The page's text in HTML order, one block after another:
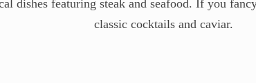
dishes featuring steak and seafood. If you
classic cocktails and caviar.